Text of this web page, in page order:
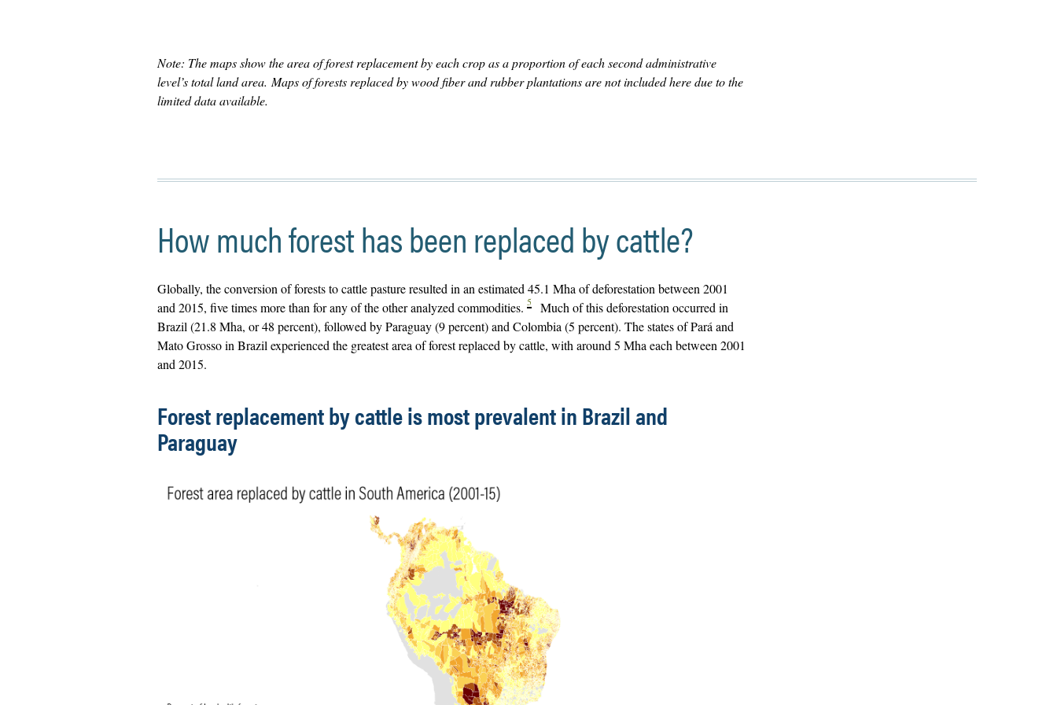
Note: The maps show the area of forest replacement by each crop as a proportion of each second administrative
level’s total land area. Maps of forests replaced by wood fiber and rubber plantations are not included here due to the
limited data available.
How much forest has been replaced by cattle?
Globally, the conversion of forests to cattle pasture resulted in an estimated 45.1 Mha of deforestation between 2001
and 2015, five times more than for any of the other analyzed commodities. 5
Much of this deforestation occurred in
Brazil (21.8 Mha, or 48 percent), followed by Paraguay (9 percent) and Colombia (5 percent). The states of Pará and
Mato Grosso in Brazil experienced the greatest area of forest replaced by cattle, with around 5 Mha each between 2001
and 2015.
Forest replacement by cattle is most prevalent in Brazil and
Paraguay